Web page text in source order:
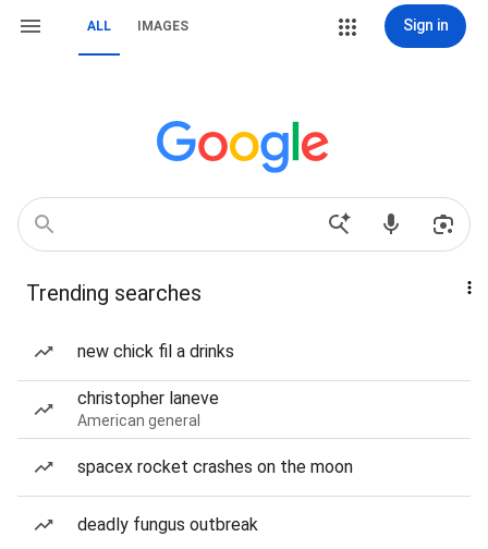
ALL IMAGES Sign in
Trending searches
new chick fil a drinks
christopher laneve
American general
spacex rocket crashes on the moon
deadly fungus outbreak